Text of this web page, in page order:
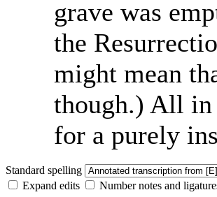
grave was
the
might mean
though.) All in
for a purely
Standard spelling
Expand edits Number notes and